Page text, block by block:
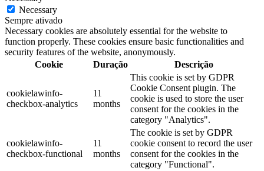
Necessary
Sempre ativado
Necessary cookies are absolutely essential for the website to
function properly. These cookies ensure basic functionalities and
security features of the website, anonymously.
Cookie
Duração Descrição
cookielawinfo-
checkbox-analytics
11
months
This cookie is set by GDPR
Cookie Consent plugin. The
cookie is used to store the user
consent for the cookies in the
category "Analytics".
cookielawinfo-
checkbox-functional
11
months
The cookie is set by GDPR
cookie consent to record the user
consent for the cookies in the
category "Functional".